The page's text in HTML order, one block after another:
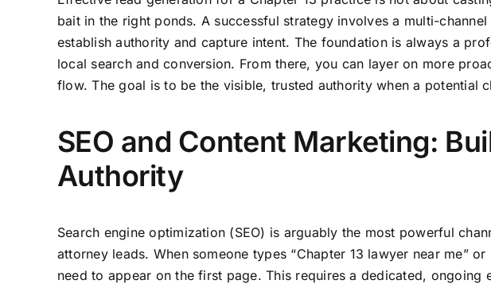
bait in the right ponds. A successful strategy involves a multi-
establish authority and capture intent. The foundation is always a
local search and conversion. From there, you can layer on more
flow. The goal is to be the visible, trusted authority when a potential
SEO and Content Marketing:
Authority
Search engine optimization (SEO) is arguably the most powerful
attorney leads. When someone types “Chapter 13 lawyer near me”
need to appear on the first page. This requires a dedicated, ongoing